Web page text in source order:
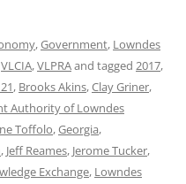
,Government, Lowndes
VLCIA,VLPRAand tagged 2017,
, Brooks Akins,Clay Griner,
Authority of Lowndes
Toffolo,Georgia,
, Jeff Reames, Jerome Tucker,
Exchange, Lowndes